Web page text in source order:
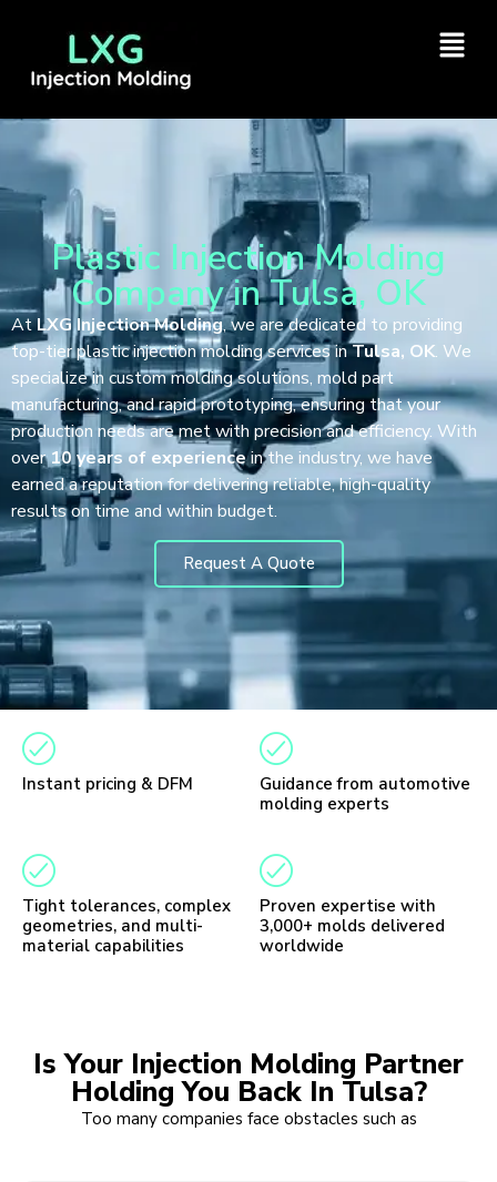
Plastic Injection Molding
Company in Tulsa, OK
AtLXG Injection Molding, we are dedicated to providing
top-tier plastic injection molding services inTulsa, OK. We
specialize in custom molding solutions, mold part
manufacturing, and rapid prototyping, ensuring that your
production needs are met with precision and efficiency. With
over10 years of experiencein the industry, we have
earned a reputation for delivering reliable, high-quality
results on time and within budget.
Request A Quote
Instant pricing & DFM
Guidance from automotive
molding experts
Tight tolerances, complex
geometries, and multi-
material capabilities
Proven expertise with
3,000+ molds delivered
worldwide
Is Your Injection Molding Partner
Holding You Back In Tulsa?
Too many companies face obstacles such as